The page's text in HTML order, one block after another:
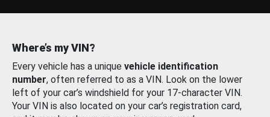
Where’s my VIN?
Every vehicle has a unique vehicle identification
number, often referred to as a VIN. Look on the lower
left of your car’s windshield for your 17-character VIN.
Your VIN is also located on your car’s registration card,